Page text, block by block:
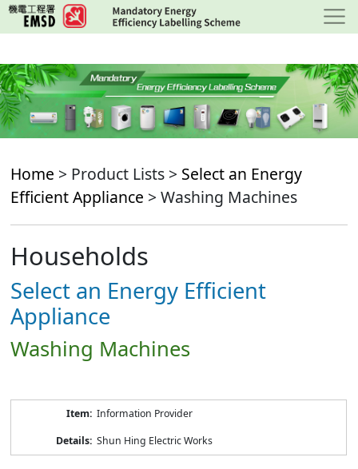
Skip
to
content
Home > Product Lists > Select an Energy
Efficient Appliance > Washing Machines
Households
Select an Energy Efficient
Appliance
Washing Machines
Information Provider
Shun Hing Electric Works